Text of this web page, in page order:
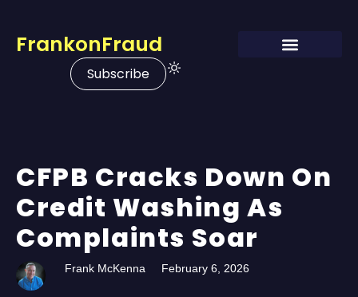
FrankonFraud
Subscribe
CFPB Cracks Down On
Credit Washing As
Complaints Soar
Frank McKenna February 6, 2026